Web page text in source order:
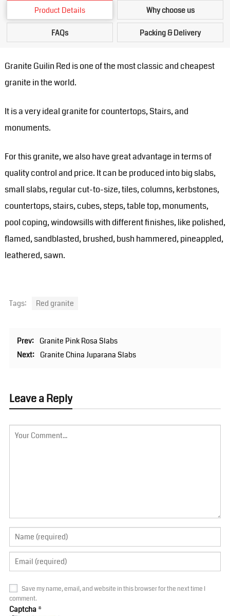
Product Details Why choose us
FAQs Packing & Delivery
Granite Guilin Red is one of the most classic and cheapest
granite in the world.
It is a very ideal granite for countertops, Stairs, and
monuments.
For this granite, we also have great advantage in terms of
quality control and price. It can be produced into big slabs,
small slabs, regular cut-to-size, tiles, columns, kerbstones,
countertops, stairs, cubes, steps, table top, monuments,
pool coping, windowsills with different finishes, like polished,
flamed, sandblasted, brushed, bush hammered, pineappled,
leathered, sawn.
Tags: Red granite
Prev: Granite Pink Rosa Slabs
Next: Granite China Juparana Slabs
Leave a Reply
Save my name, email, and website in this browser for the next time I
comment.
Captcha*